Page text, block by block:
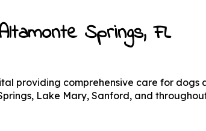
Springs, FL
providing comprehensive care for
Lake Mary, Sanford, and